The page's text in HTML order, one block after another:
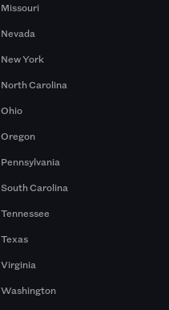
Missouri
Nevada
New York
North Carolina
Ohio
Oregon
Pennsylvania
South Carolina
Tennessee
Texas
Virginia
Washington